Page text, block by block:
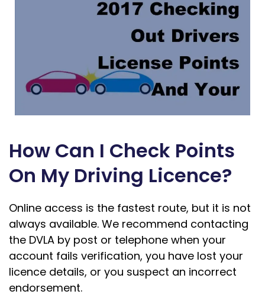
How Can I Check Points
On My Driving Licence?
Online access is the fastest route, but it is not
always available. We recommend contacting
the DVLA by post or telephone when your
account fails verification, you have lost your
licence details, or you suspect an incorrect
endorsement.